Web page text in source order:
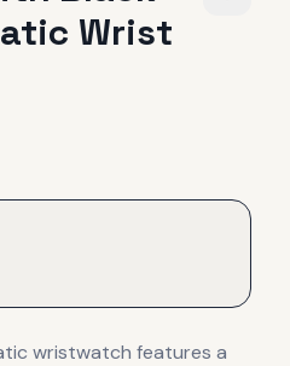
Wrist
wristwatch features a